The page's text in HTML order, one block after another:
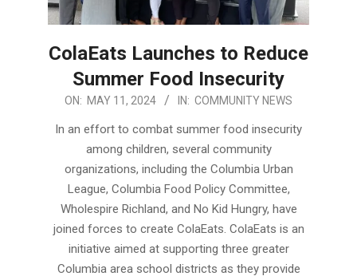
ColaEats Launches to Reduce
Summer Food Insecurity
2024-
ON: MAY 11, 2024 IN: COMMUNITY NEWS
In an effort to combat summer food insecurity
among children, several community
organizations, including the Columbia Urban
League, Columbia Food Policy Committee,
Wholespire Richland, and No Kid Hungry, have
joined forces to create ColaEats. ColaEats is an
initiative aimed at supporting three greater
Columbia area school districts as they provide